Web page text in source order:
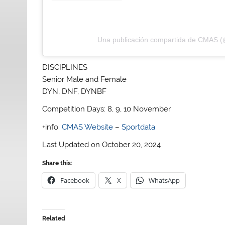
Una publicación compartida de CMAS
DISCIPLINES
Senior Male and Female
DYN, DNF, DYNBF
Competition Days: 8, 9, 10 November
+info:CMAS Website –Sportdata
Last Updated on October 20, 2024
Share this:
Facebook X WhatsApp
Related